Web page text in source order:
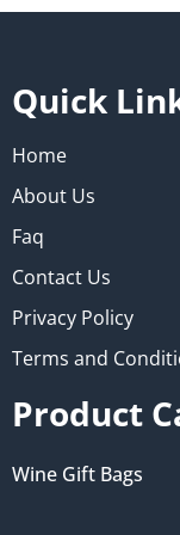
Quick
Home
About Us
Faq
Contact Us
Privacy Policy
Terms and
Product
Wine Gift Bags